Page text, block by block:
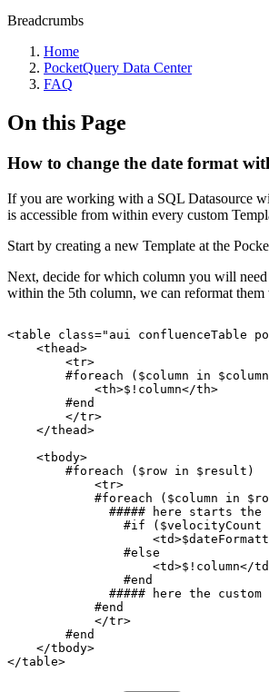
Breadcrumbs
Home
PocketQuery Data Center
FAQ
On this Page
How to change the date format
If you are working with a SQL Datasource
is accessible from within every custom
Start by creating a new Template at the
Next, decide for which column you will need
within the 5th column, we can reformat them
<table class="aui confluenceTable
<thead>
<tr>
#foreach
($column in
<th>$!column</th>
#end
</tr>
</thead>
<tbody>
#foreach
($row in
$result)
<tr>
#foreach
($column in
#####
here starts the
#if
($velocityCount
#else
<td>$!column</
#end
#####
here the custom
#end
</tr>
#end
</tbody>
</table>